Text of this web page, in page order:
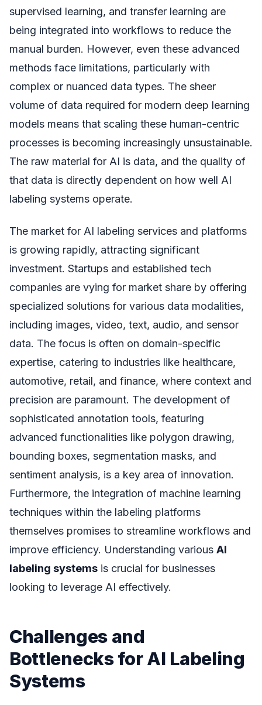
supervised learning, and transfer learning are
being integrated into workflows to reduce the
manual burden. However, even these advanced
methods face limitations, particularly with
complex or nuanced data types. The sheer
volume of data required for modern deep learning
models means that scaling these human-centric
processes is becoming increasingly unsustainable.
The raw material for AI is data, and the quality of
that data is directly dependent on how well AI
labeling systems operate.
The market for AI labeling services and platforms
is growing rapidly, attracting significant
investment. Startups and established tech
companies are vying for market share by offering
specialized solutions for various data modalities,
including images, video, text, audio, and sensor
data. The focus is often on domain-specific
expertise, catering to industries like healthcare,
automotive, retail, and finance, where context and
precision are paramount. The development of
sophisticated annotation tools, featuring
advanced functionalities like polygon drawing,
bounding boxes, segmentation masks, and
sentiment analysis, is a key area of innovation.
Furthermore, the integration of machine learning
techniques within the labeling platforms
themselves promises to streamline workflows and
improve efficiency. Understanding various AI
labeling systems is crucial for businesses
looking to leverage AI effectively.
Challenges and
Bottlenecks for AI Labeling
Systems